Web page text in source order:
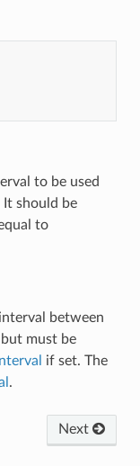
to be used
should be
to
between
must be
if set. The
.
Next